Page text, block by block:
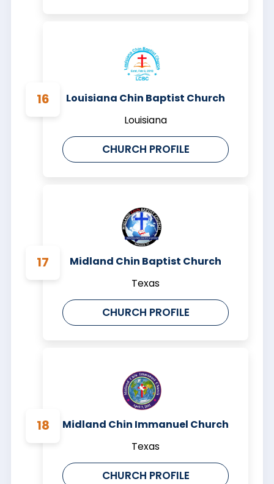
Louisiana Chin Baptist Church
Louisiana
CHURCH PROFILE
Midland Chin Baptist Church
Texas
CHURCH PROFILE
Midland Chin Immanuel Church
Texas
CHURCH PROFILE